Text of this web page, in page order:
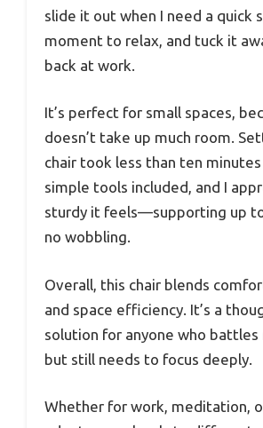
slide it out when I need a quick
moment to relax, and tuck it
back at work.
It’s perfect for small spaces,
doesn’t take up much room.
chair took less than ten
simple tools included, and I
sturdy it feels—supporting up
no wobbling.
Overall, this chair blends
and space efficiency. It’s a
solution for anyone who battles
but still needs to focus deeply.
Whether for work, meditation,